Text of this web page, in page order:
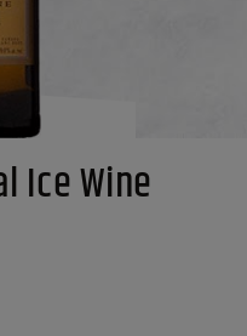
Ice Wine